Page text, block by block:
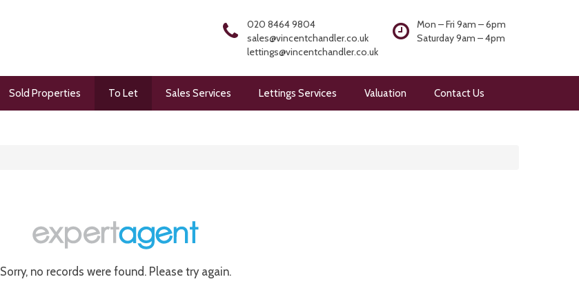
020 8464 9804
sales@vincentchandler.co.uk
lettings@vincentchandler.co.uk
Mon – Fri 9am – 6pm
Saturday 9am – 4pm
Sold Properties To Let Sales Services Lettings Services Valuation Contact Us
Sorry, no records were found. Please try again.